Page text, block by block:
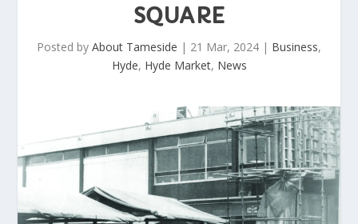
SQUARE
Posted by About Tameside | 21 Mar, 2024 | Business,
Hyde, Hyde Market, News